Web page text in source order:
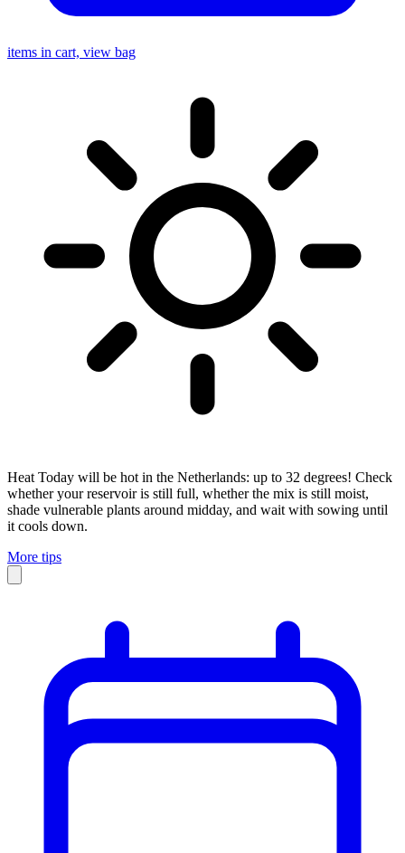
items in cart, view bag
Heat Today will be hot in the Netherlands: up to 32 degrees! Check
whether your reservoir is still full, whether the mix is still moist,
shade vulnerable plants around midday, and wait with sowing until
it cools down.
More tips